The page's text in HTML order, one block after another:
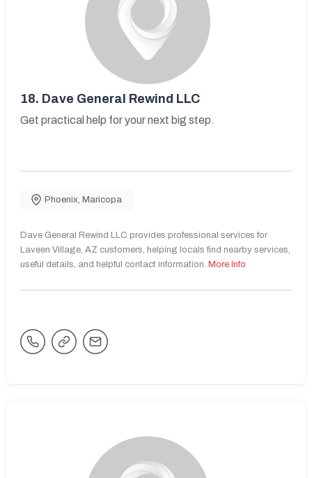
18. Dave General Rewind LLC
Get practical help for your next big step.
Phoenix, Maricopa
Dave General Rewind LLC provides professional services for
Laveen Village, AZ customers, helping locals find nearby services,
useful details, and helpful contact information. More Info